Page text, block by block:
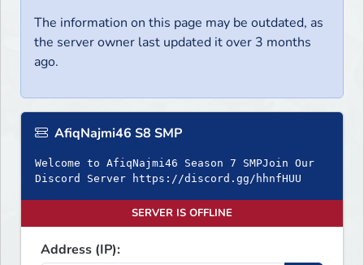
The information on this page may be outdated, as
the server owner last updated it over 3 months
ago.
AfiqNajmi46 S8 SMP
Welcome to AfiqNajmi46 Season 7 SMPJoin Our
Discord Server https://discord.gg/hhnfHUU
SERVER IS OFFLINE
Address (IP):